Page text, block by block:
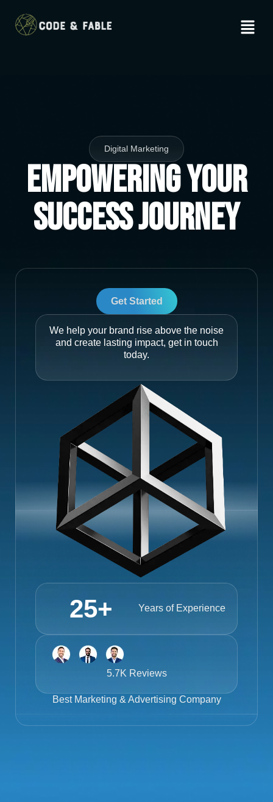
Digital Marketing
Empowering Your
Success Journey
Get Started
We help your brand rise above the noise
and create lasting impact, get in touch
today.
Years of Experience
25+
5.7K Reviews
Best Marketing & Advertising Company